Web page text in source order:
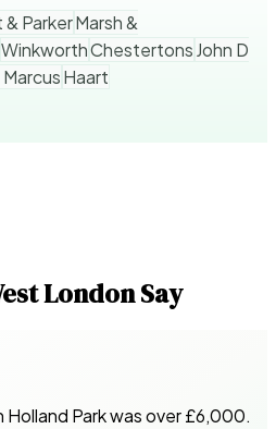
ParkerMarsh &
WinkworthChestertonsJohn D
Haart
London Say
Park was over £6,000.